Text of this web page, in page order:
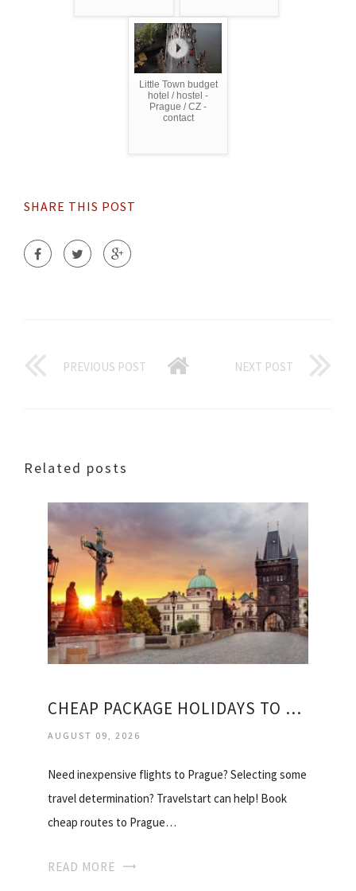
Little Town budget
hotel / hostel -
Prague / CZ -
contact
SHARE THIS POST
PREVIOUS POST NEXT POST
Related posts
CHEAP PACKAGE HOLIDAYS TO PRAGUE
AUGUST 09, 2026
Need inexpensive flights to Prague? Selecting some
travel determination? Travelstart can help! Book
cheap routes to Prague…
READ MORE